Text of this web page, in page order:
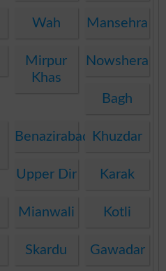
Wah Mansehra
Mirpur
Khas
Nowshera
Bagh
Benazirabad Khuzdar
Upper Dir Karak
Mianwali Kotli
Skardu Gawadar